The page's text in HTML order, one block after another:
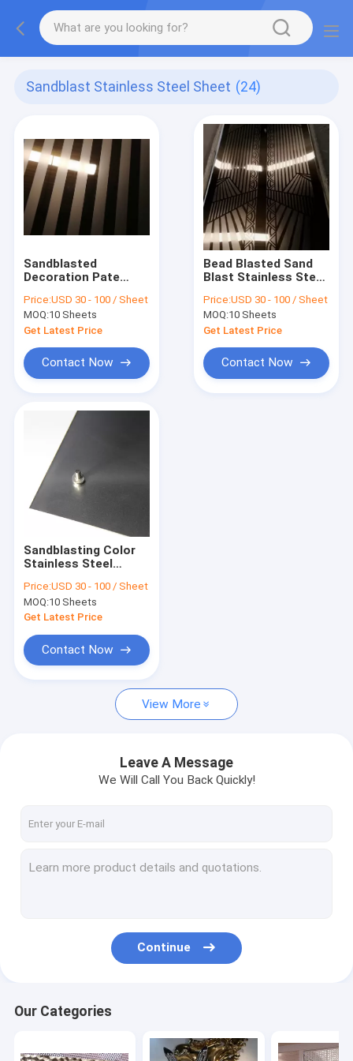
Sandblast Stainless Steel Sheet (24)
Sandblasted
Decoration Pate
Suppliers In China
Price Per KGS
Price:USD 30 - 100 / Sheet
MOQ:10 Sheets
Get Latest Price
Contact Now
Bead Blasted Sand
Blast Stainless Steel
Sheets 4x8 For Sale
Price:USD 30 - 100 / Sheet
MOQ:10 Sheets
Get Latest Price
Contact Now
Sandblasting Color
Stainless Steel
Stainless Steel
Sheet Manufacturer
Supplier In China
Price:USD 30 - 100 / Sheet
MOQ:10 Sheets
Get Latest Price
Contact Now
View More
Leave A Message
We Will Call You Back Quickly!
Continue
Our Categories